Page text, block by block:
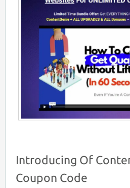
Introducing Of
Coupon Code